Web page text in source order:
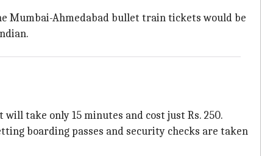
Mumbai-Ahmedabad bullet train tickets would be
take only 15 minutes and cost just Rs. 250.
boarding passes and security checks are taken